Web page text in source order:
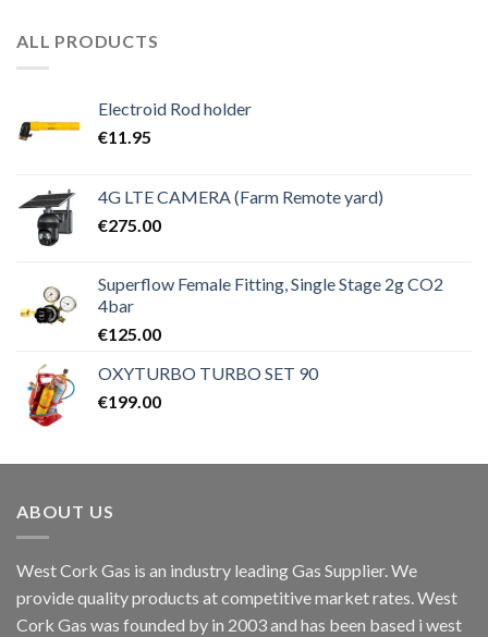
ALL PRODUCTS
Electroid Rod holder
€11.95
4G LTE CAMERA (Farm Remote yard)
€275.00
Superflow Female Fitting, Single Stage 2g CO2
4bar
€125.00
OXYTURBO TURBO SET 90
€199.00
ABOUT US
West Cork Gas is an industry leading Gas Supplier. We
provide quality products at competitive market rates. West
Cork Gas was founded by in 2003 and has been based i west